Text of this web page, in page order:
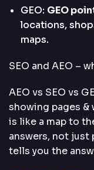
GEO: GEO
locations,
maps.
SEO and AEO –
AEO vs SEO vs
showing pages &
is like a map to
answers, not just
tells you the